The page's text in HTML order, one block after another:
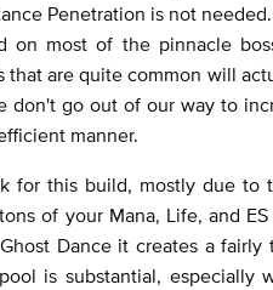
Penetration is not
on most of the pinnacle
that are quite common will
don't go out of our way to
manner.
for this build, mostly due to
of your Mana, Life, and
Dance it creates a
is substantial, especially